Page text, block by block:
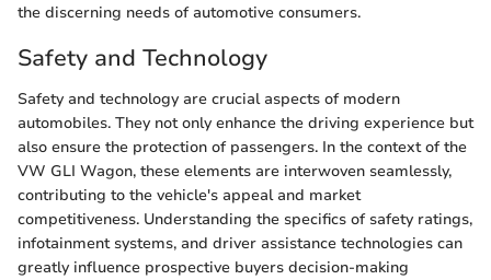
the discerning needs of automotive consumers.
Safety and Technology
Safety and technology are crucial aspects of modern
automobiles. They not only enhance the driving experience but
also ensure the protection of passengers. In the context of the
VW GLI Wagon, these elements are interwoven seamlessly,
contributing to the vehicle's appeal and market
competitiveness. Understanding the specifics of safety ratings,
infotainment systems, and driver assistance technologies can
greatly influence prospective buyers decision-making